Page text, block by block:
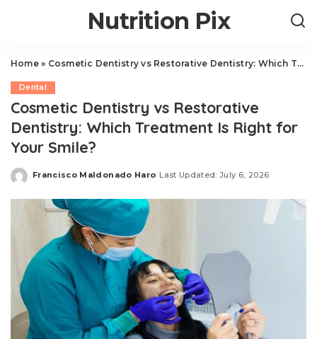
Nutrition Pix
Home» Cosmetic Dentistry vs Restorative Dentistry: Which Treatment Is Right for Your Smile?
Dental
Cosmetic Dentistry vs Restorative
Dentistry: Which Treatment Is Right for
Your Smile?
Posted
Francisco Maldonado Haro Last Updated: July 6, 2026